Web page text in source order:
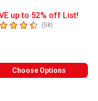
up to 52% off List!
out of 5 stars
(58)
Choose Options